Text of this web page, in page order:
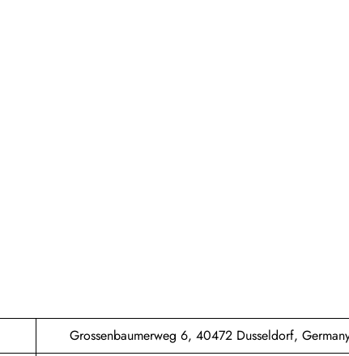
Grossenbaumerweg 6, 40472 Dusseldorf,